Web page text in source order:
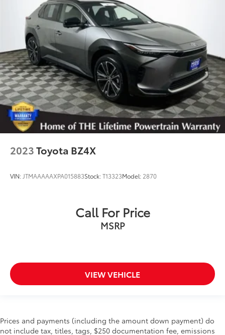
2023Toyota BZ4X
VIN: JTMAAAAAXPA015883Stock:T13323Model: 2870
Call For Price
MSRP
VIEW VEHICLE
Prices and payments (including the amount down payment) do
not include tax, titles, tags, $250 documentation fee, emissions